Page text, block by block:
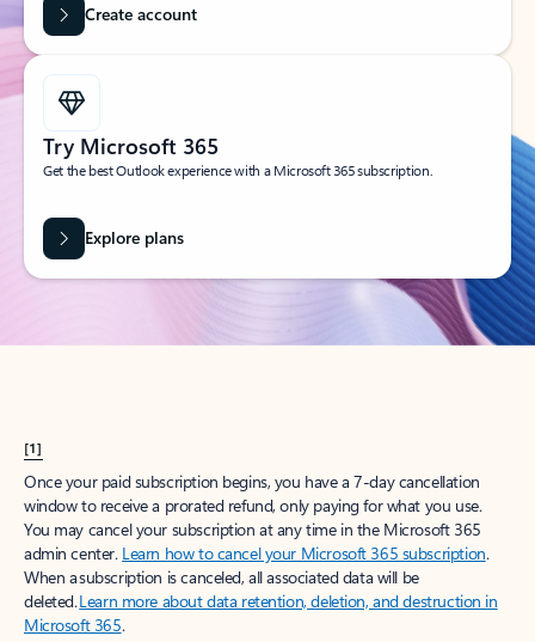
Create account
Try Microsoft 365
Get the best Outlook experience with a Microsoft 365 subscription.
Explore plans
[1]
Once your paid subscription begins, you have a 7-day cancellation
window to receive a prorated refund, only paying for what you use.
You may cancel your subscription at any time in the Microsoft 365
admin center. Learn how to cancel your Microsoft 365 subscription.
When a subscription is canceled, all associated data will be
deleted.Learn more about data retention, deletion, and destruction in
Microsoft 365.